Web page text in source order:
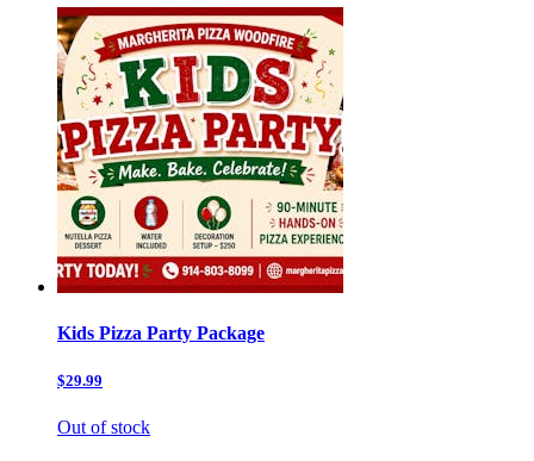
Kids Pizza Party Package
$29.99
Out of stock